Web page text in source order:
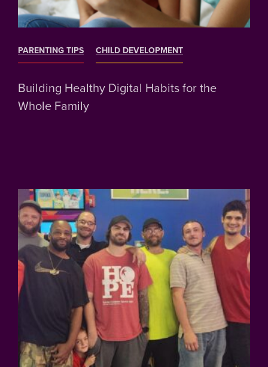
PARENTING TIPS CHILD DEVELOPMENT
Building Healthy Digital Habits for the
Whole Family